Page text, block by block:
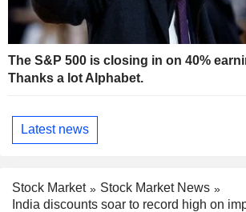
The S&P 500 is closing in on 40%
Thanks a lot Alphabet.
Latest news
Stock Market
Stock Market News
India discounts soar to record high on